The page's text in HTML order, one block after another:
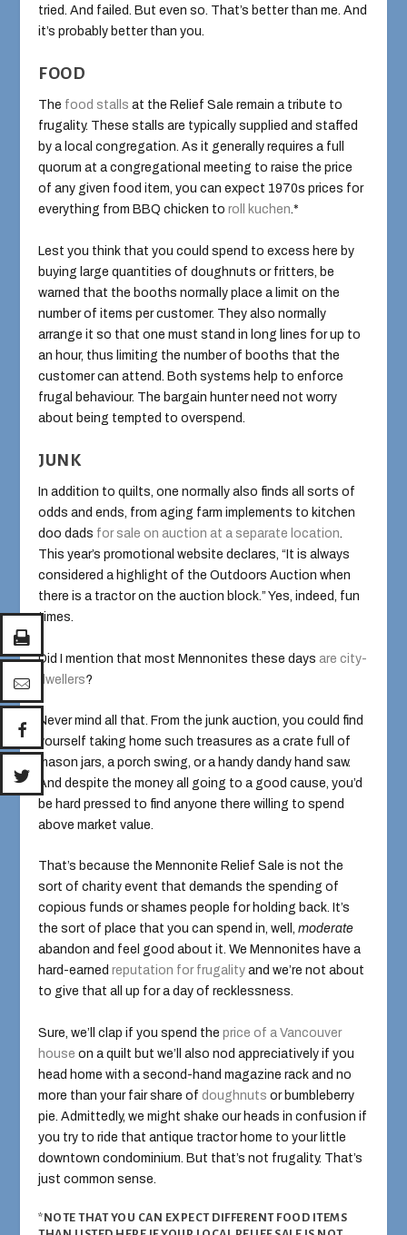
tried. And failed. But even so. That’s better than me. And
it’s probably better than you.
FOOD
The food stalls at the Relief Sale remain a tribute to
frugality. These stalls are typically supplied and staffed
by a local congregation. As it generally requires a full
quorum at a congregational meeting to raise the price
of any given food item, you can expect 1970s prices for
everything from BBQ chicken toroll kuchen.*
Lest you think that you could spend to excess here by
buying large quantities of doughnuts or fritters, be
warned that the booths normally place a limit on the
number of items per customer. They also normally
arrange it so that one must stand in long lines for up to
an hour, thus limiting the number of booths that the
customer can attend. Both systems help to enforce
frugal behaviour. The bargain hunter need not worry
about being tempted to overspend.
JUNK
In addition to quilts, one normally also finds all sorts of
odds and ends, from aging farm implements to kitchen
doo dads for sale on auction at a separate location.
This year’s promotional website declares, “It is always
considered a highlight of the Outdoors Auction when
there is a tractor on the auction block.” Yes, indeed, fun
times.
Did I mention that most Mennonites these daysare city-
dwellers?
Never mind all that. From the junk auction, you could find
yourself taking home such treasures as a crate full of
mason jars, a porch swing, or a handy dandy hand saw.
And despite the money all going to a good cause, you’d
be hard pressed to find anyone there willing to spend
above market value.
That’s because the Mennonite Relief Sale is not the
sort of charity event that demands the spending of
copious funds or shames people for holding back. It’s
the sort of place that you can spend in, well,moderate
abandon and feel good about it. We Mennonites have a
hard-earnedreputation for frugality and we’re not about
to give that all up for a day of recklessness.
Sure, we’ll clap if you spend theprice of a Vancouver
house on a quilt but we’ll also nod appreciatively if you
head home with a second-hand magazine rack and no
more than your fair share ofdoughnutsor bumbleberry
pie. Admittedly, we might shake our heads in confusion if
you try to ride that antique tractor home to your little
downtown condominium. But that’s not frugality. That’s
just common sense.
*NOTE THAT YOU CAN EXPECT DIFFERENT FOOD ITEMS